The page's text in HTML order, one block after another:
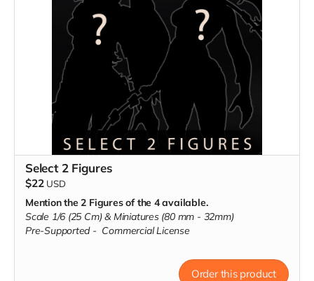
Select 2 Figures
$22 USD
Mention the 2 Figures of the 4 available.
Scale 1/6 (25 Cm) & Miniatures (80 mm - 32mm)
Pre-Supported - Commercial License
Order this product